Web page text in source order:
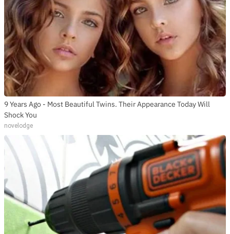
9 Years Ago - Most Beautiful Twins. Their Appearance Today Will
Shock You
novelodge